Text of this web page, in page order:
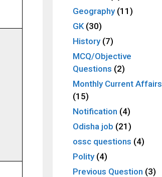
Geography(11)
GK (30)
History(7)
MCQ/Objective
Questions (2)
Monthly Current Affairs
(15)
Notification (4)
Odisha job (21)
ossc questions (4)
Polity(4)
Previous Question (3)